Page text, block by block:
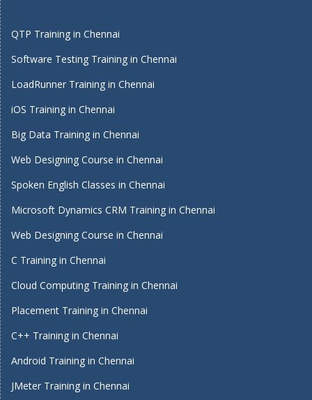
QTP Training in Chennai
Software Testing Training in Chennai
LoadRunner Training in Chennai
iOS Training in Chennai
Big Data Training in Chennai
Web Designing Course in Chennai
Spoken English Classes in Chennai
Microsoft Dynamics CRM Training in Chennai
Web Designing Course in Chennai
C Training in Chennai
Cloud Computing Training in Chennai
Placement Training in Chennai
C++ Training in Chennai
Android Training in Chennai
JMeter Training in Chennai